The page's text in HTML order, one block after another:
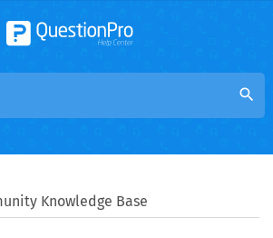
search
Knowledge Base